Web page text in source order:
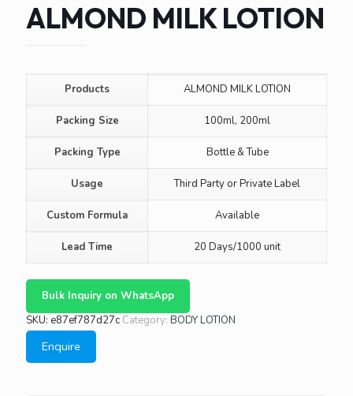
ALMOND MILK LOTION
Products ALMOND MILK LOTION
Packing Size 100ml, 200ml
Packing Type Bottle & Tube
Usage Third Party or Private Label
Custom Formula Available
Lead Time 20 Days/1000 unit
Bulk Inquiry on WhatsApp
SKU: e87ef787d27c Category: BODY LOTION
Enquire